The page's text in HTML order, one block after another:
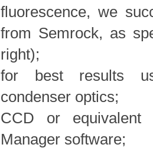
fluorescence, we
from Semrock, as
right);
for best results
condenser optics;
CCD or equivalent
Manager software;